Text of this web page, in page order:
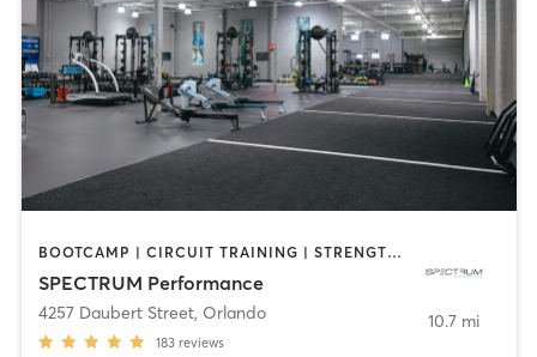
BOOTCAMP | CIRCUIT TRAINING | STRENGTH TRAINING | WEIGHT TRAINING
SPECTRUM Performance
4257 Daubert Street, Orlando
183 reviews
10.7 mi